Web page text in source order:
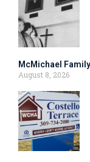
McMichael
August 8, 2026